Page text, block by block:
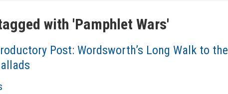
with 'Pamphlet Wars'
Post: Wordsworth’s Long Walk to the